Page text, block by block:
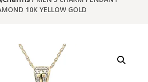
10K YELLOW GOLD